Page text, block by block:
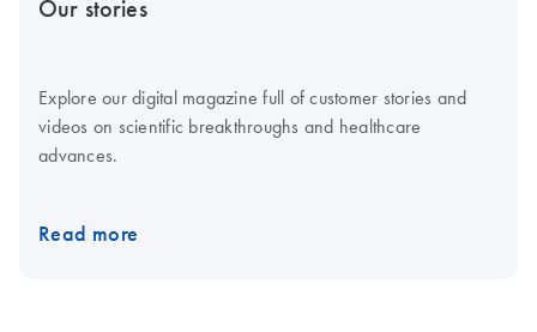
Our stories
Explore our digital magazine full of customer stories and
videos on scientific breakthroughs and healthcare
advances.
Read more